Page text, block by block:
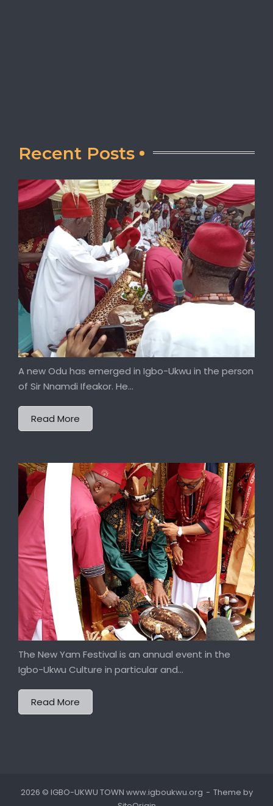
Recent Posts
A new Odu has emerged in Igbo-Ukwu in the person
of Sir Nnamdi Ifeakor. He...
Read More
The New Yam Festival is an annual event in the
Igbo-Ukwu Culture in particular and...
Read More
2026 © IGBO-UKWU TOWN www.igboukwu.org
Theme by